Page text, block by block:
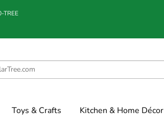
TREE
Toys & Crafts Kitchen & Home Décor